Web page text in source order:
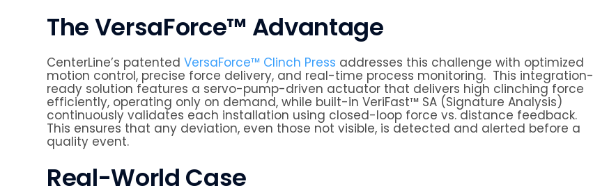
The VersaForce™ Advantage
CenterLine’s patented VersaForce™ Clinch Press addresses this challenge with optimized
motion control, precise force delivery, and real-time process monitoring. This integration-
ready solution features a servo-pump-driven actuator that delivers high clinching force
efficiently, operating only on demand, while built-in VeriFast™ SA (Signature Analysis)
continuously validates each installation using closed-loop force vs. distance feedback.
This ensures that any deviation, even those not visible, is detected and alerted before a
quality event.
Real-World Case